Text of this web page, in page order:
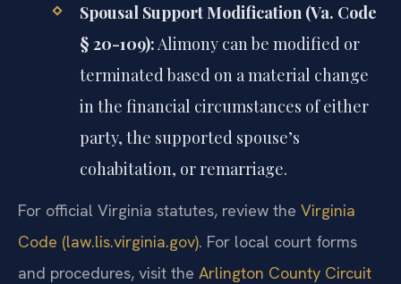
Spousal Support Modification (Va. Code
§ 20-109): Alimony can be modified or
terminated based on a material change
in the financial circumstances of either
party, the supported spouse’s
cohabitation, or remarriage.
For official Virginia statutes, review the Virginia
Code (law.lis.virginia.gov). For local court forms
and procedures, visit the Arlington County Circuit